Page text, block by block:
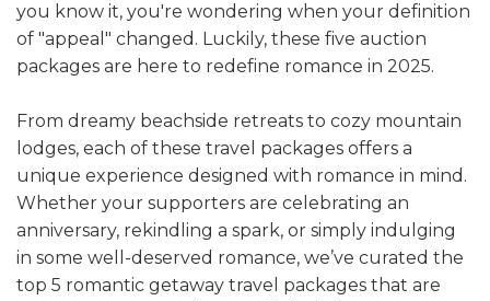
you know it, you're wondering when your definition
of "appeal" changed. Luckily, these five auction
packages are here to redefine romance in 2025.
From dreamy beachside retreats to cozy mountain
lodges, each of these travel packages offers a
unique experience designed with romance in mind.
Whether your supporters are celebrating an
anniversary, rekindling a spark, or simply indulging
in some well-deserved romance, we’ve curated the
top 5 romantic getaway travel packages that are